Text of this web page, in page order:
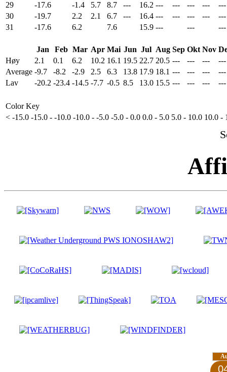
29
-17.6 -1.4 5.7 8.7 --- 16.2 --- --- --- ---
---
30
-19.7 2.2 2.1 6.7 --- 16.4 --- --- --- ---
---
31
-17.6 6.2 7.6 15.9 --- --- ---
Jan Feb Mar Apr Mai Jun Jul Aug Sep Okt Nov
Høy
2.1 0.1 6.2 10.2 16.1 19.5 22.7 20.5 --- --- ---
---
Average -9.7 -8.2 -2.9 2.5 6.3 13.8 17.9 18.1 --- --- ---
---
Lav
-20.2 -23.4 -14.5 -7.7 -0.5 8.5 13.0 15.5 --- --- --- ---
Color Key
< -15.0 -15.0 - -10.0 -10.0 - -5.0 -5.0 - 0.0 0.0 - 5.0 5.0 - 10.0 10.0 -